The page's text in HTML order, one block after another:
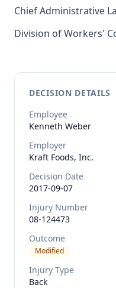
Chief Administrative
Division of Workers'
DECISION DETAILS
Employee
Kenneth Weber
Employer
Kraft Foods, Inc.
Decision Date
2017-09-07
Injury Number
08-124473
Outcome
Modified
Injury Type
Back